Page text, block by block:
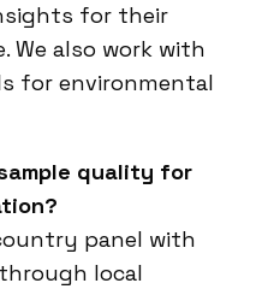
for their
We also work with
for environmental
quality for
panel with
local